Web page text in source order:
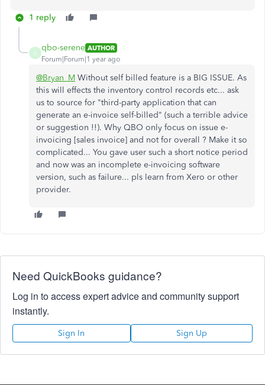
1 reply
Q
qbo-serene AUTHOR
Forum|Forum|1 year ago
@Bryan_M Without self billed feature is a BIG ISSUE. As
this will effects the inventory control records etc... ask
us to source for "third-party application that can
generate an e-invoice self-billed" (such a terrible advice
or suggestion !!). Why QBO only focus on issue e-
invoicing [sales invoice] and not for overall ? Make it so
complicated... You gave user such a short notice period
and now was an incomplete e-invoicing software
version, such as failure... pls learn from Xero or other
provider.
Need QuickBooks guidance?
Log in to access expert advice and community support
instantly.
Sign In Sign Up